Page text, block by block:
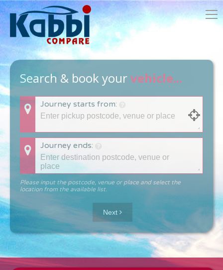
Search & book yourvehicle...
Journey starts from:
Journey ends:
Please input the postcode, venue or place and select the
location from the available list.
Next